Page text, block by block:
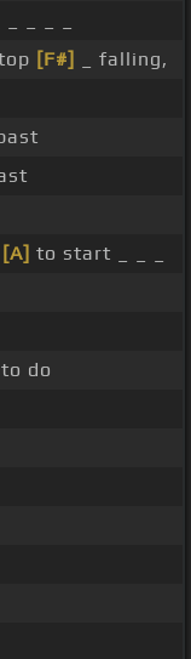
_ _ _
[F#]
_ falling,
[A] to start _ _ _
to do